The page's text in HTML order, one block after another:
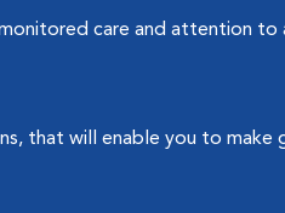
care and attention to
that will enable you to make